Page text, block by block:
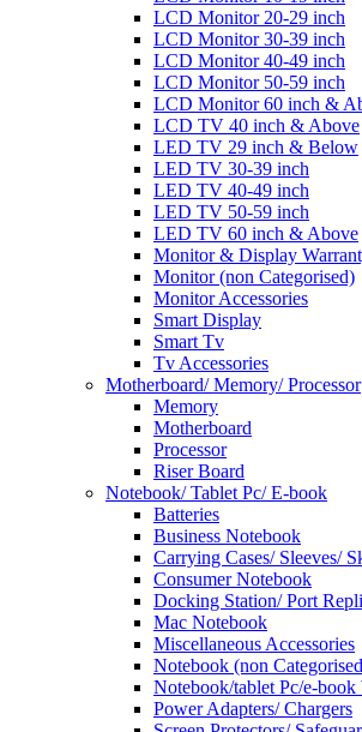
LCD Monitor 20-29 inch
LCD Monitor 30-39 inch
LCD Monitor 40-49 inch
LCD Monitor 50-59 inch
LCD Monitor 60 inch &
LCD TV 40 inch & Above
LED TV 29 inch & Below
LED TV 30-39 inch
LED TV 40-49 inch
LED TV 50-59 inch
LED TV 60 inch & Above
Monitor & Display
Monitor (non Categorised)
Monitor Accessories
Smart Display
Smart Tv
Tv Accessories
Motherboard/ Memory/ Processor
Memory
Motherboard
Processor
Riser Board
Notebook/ Tablet Pc/ E-book
Batteries
Business Notebook
Carrying Cases/ Sleeves/
Consumer Notebook
Docking Station/ Port
Mac Notebook
Miscellaneous Accessories
Notebook (non
Notebook/tablet Pc/e-book
Power Adapters/ Chargers